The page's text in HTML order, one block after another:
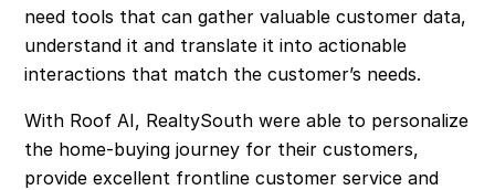
need tools that can gather valuable customer data,
understand it and translate it into actionable
interactions that match the customer’s needs.
With Roof AI, RealtySouth were able to personalize
the home-buying journey for their customers,
provide excellent frontline customer service and